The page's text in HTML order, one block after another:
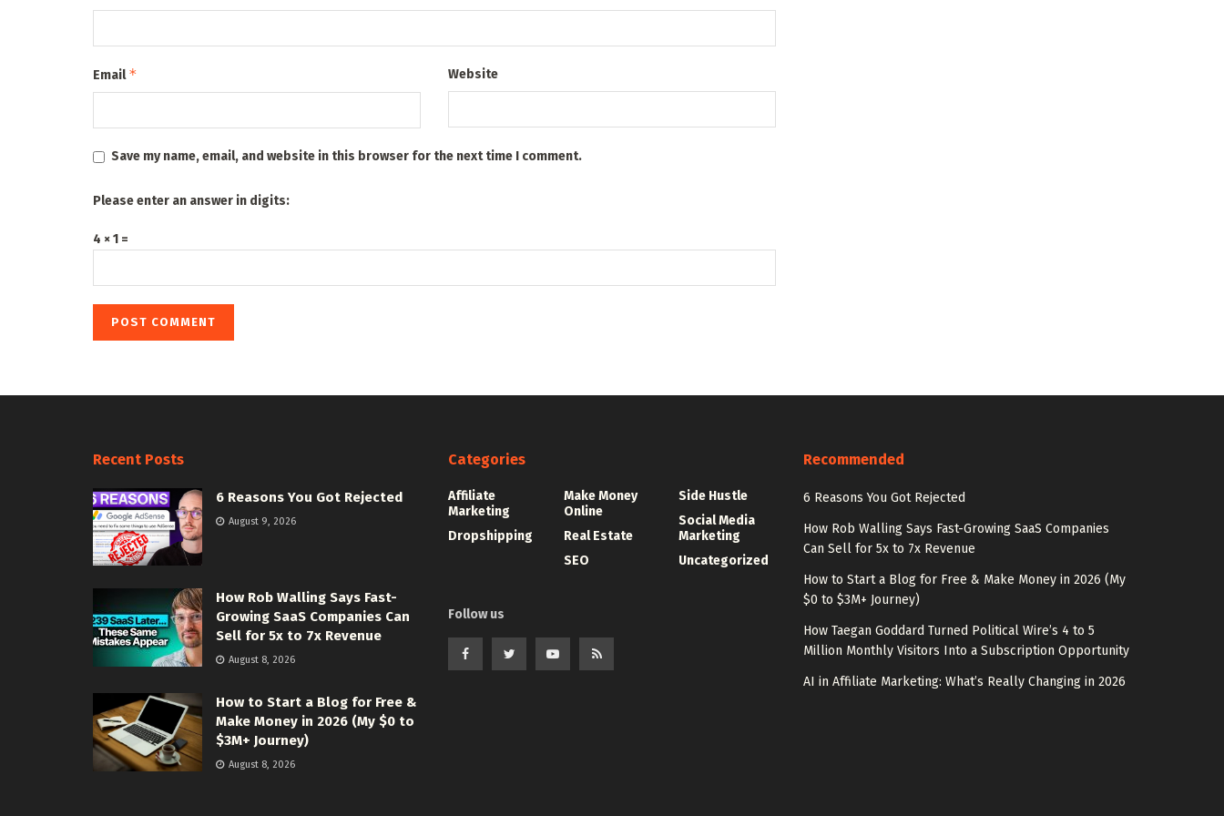
Email* Website
Save my name, email, and website in this browser for the next time I comment.
Please enter an answer in digits:
4 × 1 =
Recent Posts
6 Reasons You Got Rejected
August 9, 2026
How Rob Walling Says Fast-
Growing SaaS Companies Can
Sell for 5x to 7x Revenue
August 8, 2026
How to Start a Blog for Free &
Make Money in 2026 (My $0 to
$3M+ Journey)
August 8, 2026
Categories
Affiliate
Marketing
Dropshipping
Make Money
Online
Real Estate
SEO
Side Hustle
Social Media
Marketing
Uncategorized
Follow us
Recommended
6 Reasons You Got Rejected
How Rob Walling Says Fast-Growing SaaS Companies
Can Sell for 5x to 7x Revenue
How to Start a Blog for Free & Make Money in 2026 (My
$0 to $3M+ Journey)
How Taegan Goddard Turned Political Wire’s 4 to 5
Million Monthly Visitors Into a Subscription Opportunity
AI in Affiliate Marketing: What’s Really Changing in 2026